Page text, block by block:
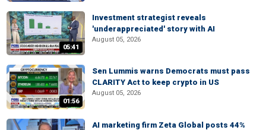
05:41
Investment strategist reveals
'underappreciated' story with AI
August 05, 2026
01:56
Sen Lummis warns Democrats must pass
CLARITY Act to keep crypto in US
August 05, 2026
AI marketing firm Zeta Global posts 44%